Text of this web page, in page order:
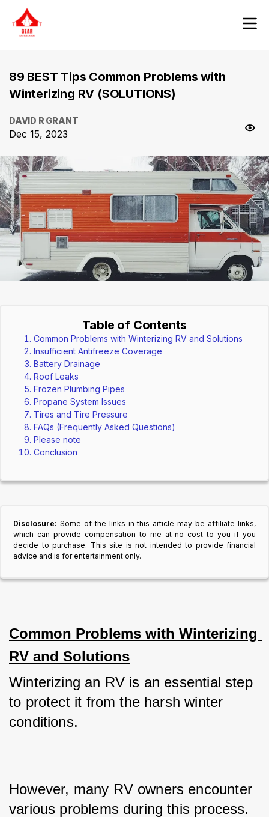
89 BEST Tips Common Problems with
Winterizing RV (SOLUTIONS)
DAVID R GRANT
Dec 15, 2023
Table of Contents
Common Problems with Winterizing RV and Solutions
Insufficient Antifreeze Coverage
Battery Drainage
Roof Leaks
Frozen Plumbing Pipes
Propane System Issues
Tires and Tire Pressure
FAQs (Frequently Asked Questions)
Please note
Conclusion
Disclosure: Some of the links in this article may be affiliate links,
which can provide compensation to me at no cost to you if you
decide to purchase. This site is not intended to provide financial
advice and is for entertainment only.
Common Problems with Winterizing
RV and Solutions
Winterizing an RV is an essential step
to protect it from the harsh winter
conditions.
However, many RV owners encounter
various problems during this process.